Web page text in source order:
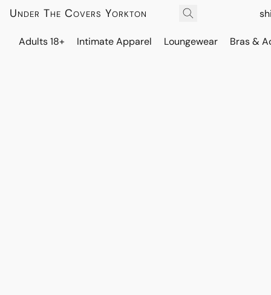
Under The Covers Yorkton
Adults 18+ Intimate Apparel Loungewear Bras &